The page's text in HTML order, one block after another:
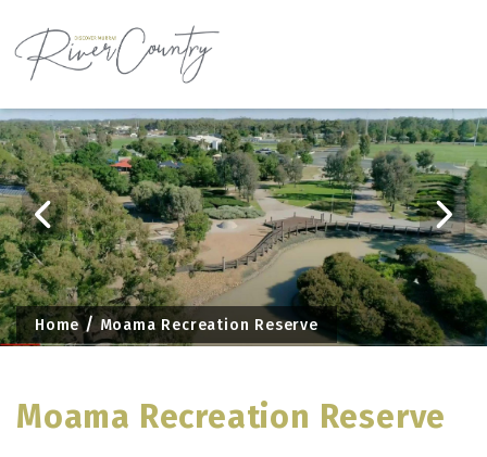
to
content
Home Moama Recreation Reserve
Moama Recreation Reserve